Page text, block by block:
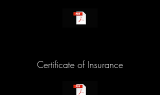
Certificate of Insurance